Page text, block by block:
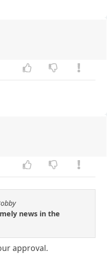
news in the
approval.